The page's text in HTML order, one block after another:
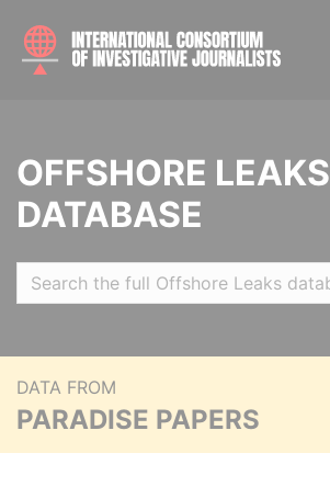
OFFSHORE LEAKS
DATABASE
DATA FROM
PARADISE PAPERS